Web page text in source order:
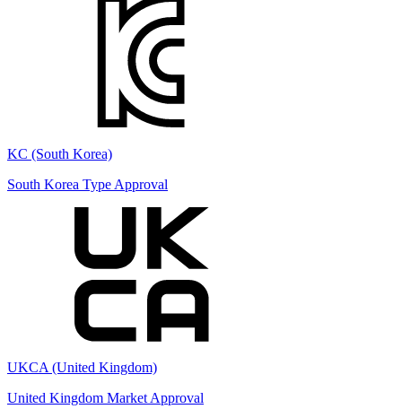
KC (South Korea)
South Korea Type Approval
UKCA (United Kingdom)
United Kingdom Market Approval